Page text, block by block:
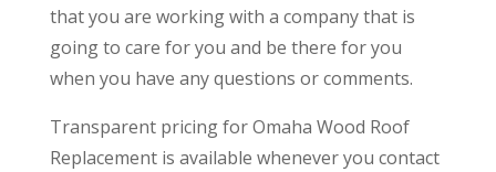
that you are working with a company that is
going to care for you and be there for you
when you have any questions or comments.
Transparent pricing for Omaha Wood Roof
Replacement is available whenever you contact